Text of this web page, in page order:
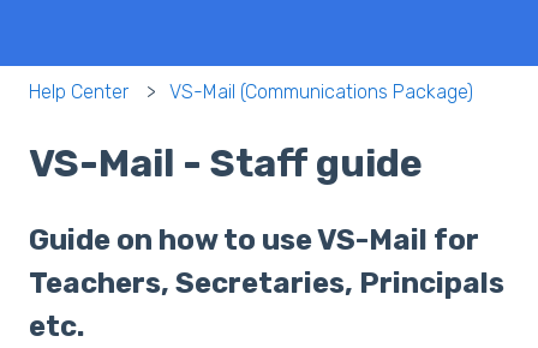
Help Center VS-Mail (Communications Package)
VS-Mail - Staff guide
Guide on how to use VS-Mail for
Teachers, Secretaries, Principals
etc.